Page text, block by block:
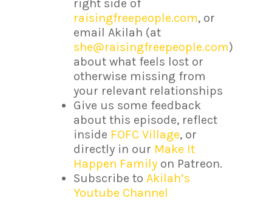
right side of
raisingfreepeople.com, or
email Akilah (at
she@raisingfreepeople.com)
about what feels lost or
otherwise missing from
your relevant relationships
Give us some feedback
about this episode, reflect
inside FOFC Village, or
directly in our Make It
Happen Familyon Patreon.
Subscribe to Akilah’s
Youtube Channel